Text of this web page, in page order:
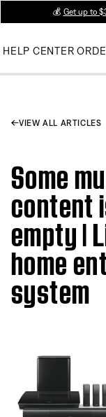
💰 Get up to
HELP CENTER
VIEW ALL ARTICLES
Some
content
empty |
home
system